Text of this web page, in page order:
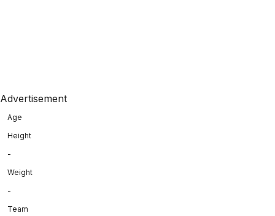
Advertisement
Age
Height
-
Weight
-
Team